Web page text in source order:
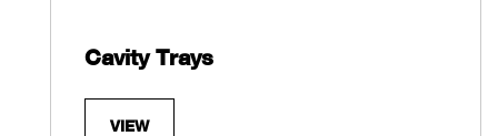
Cavity Trays
VIEW